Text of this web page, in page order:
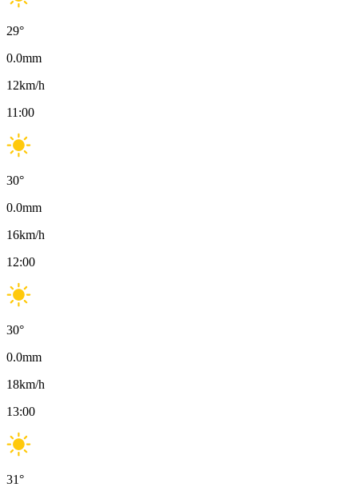
29°
0.0mm
12km/h
11:00
30°
0.0mm
16km/h
12:00
30°
0.0mm
18km/h
13:00
31°